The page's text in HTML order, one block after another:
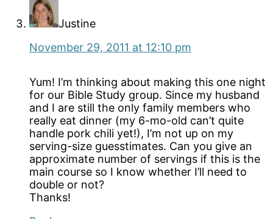
Justine
November 29, 2011 at 12:10 pm
Yum! I’m thinking about making this one night
for our Bible Study group. Since my husband
and I are still the only family members who
really eat dinner (my 6-mo-old can’t quite
handle pork chili yet!), I’m not up on my
serving-size guesstimates. Can you give an
approximate number of servings if this is the
main course so I know whether I’ll need to
double or not?
Thanks!